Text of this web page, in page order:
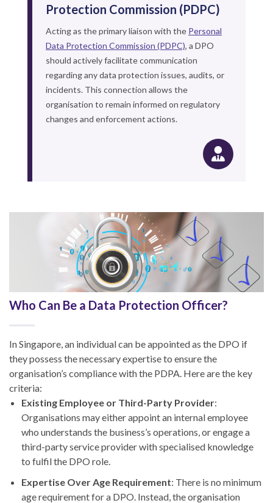
Protection Commission (PDPC)
Acting as the primary liaison with the Personal
Data Protection Commission (PDPC), a DPO
should actively facilitate communication
regarding any data protection issues, audits, or
incidents. This connection allows the
organisation to remain informed on regulatory
changes and enforcement actions.
Who Can Be a Data Protection Officer?
In Singapore, an individual can be appointed as the DPO if
they possess the necessary expertise to ensure the
organisation’s compliance with the PDPA. Here are the key
criteria:
Existing Employee or Third-Party Provider:
Organisations may either appoint an internal employee
who understands the business’s operations, or engage a
third-party service provider with specialised knowledge
to fulfil the DPO role.
Expertise Over Age Requirement: There is no minimum
age requirement for a DPO. Instead, the organisation